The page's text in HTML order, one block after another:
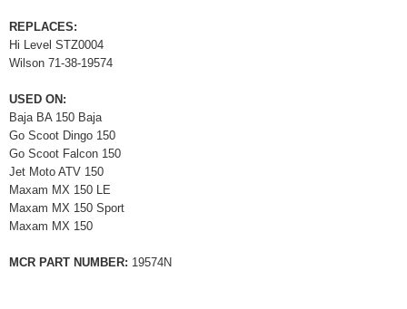
REPLACES:
Hi Level STZ0004
Wilson 71-38-19574
USED ON:
Baja BA 150 Baja
Go Scoot Dingo 150
Go Scoot Falcon 150
Jet Moto ATV 150
Maxam MX 150 LE
Maxam MX 150 Sport
Maxam MX 150
MCR PART NUMBER: 19574N